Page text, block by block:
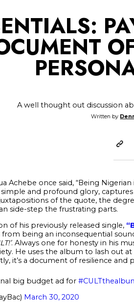
A well thought out discussion
Written by
Achebe once said, “Being
simple and profound glory,
of the quote, the
side-step the frustrating parts.
of his previously released single,
from being an inconsequential
. Always one for honesty in his
He uses the album to lash out
it’s a document of resilience and
big budget ad for
March 30, 2020